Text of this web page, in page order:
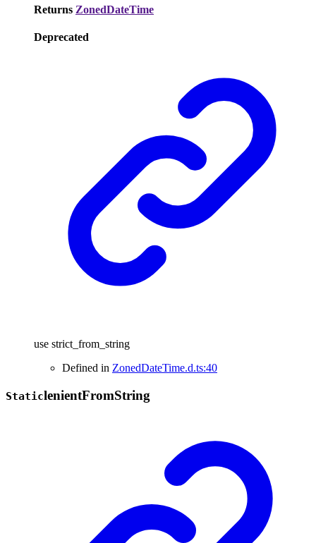
Returns ZonedDateTime
Deprecated
use strict_from_string
Defined in ZonedDateTime.d.ts:40
StaticlenientFromString